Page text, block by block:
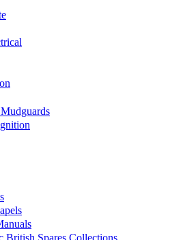
British Spares Collections